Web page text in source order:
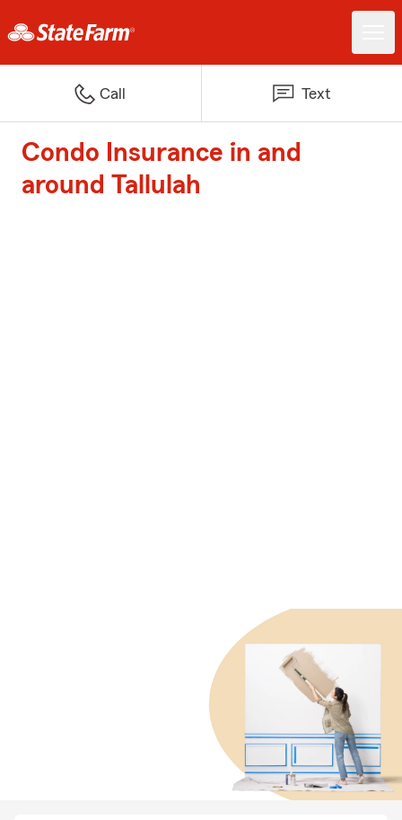
Call Text
Condo Insurance in and
around Tallulah